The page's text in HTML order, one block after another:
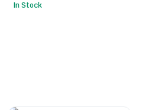
In Stock